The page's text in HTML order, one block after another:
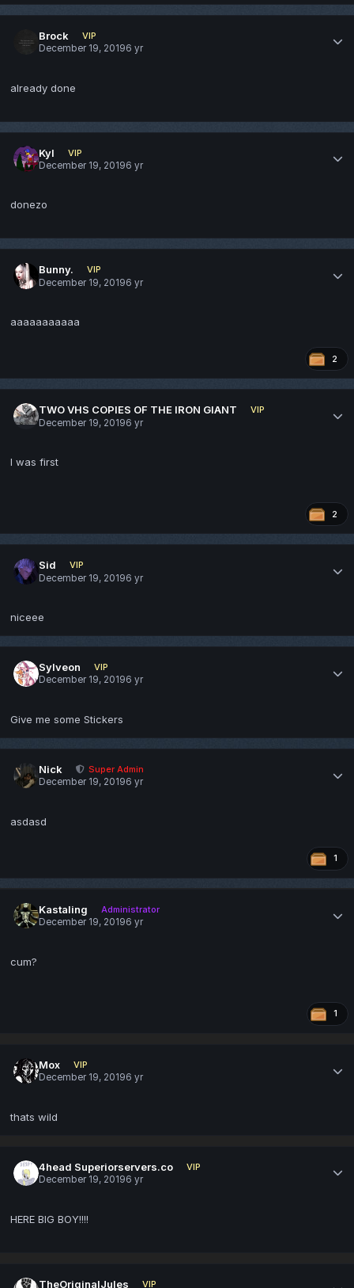
Brock
VIP
December 19, 20196 yr
already done
Kyl
VIP
December 19, 20196 yr
donezo
Bunny.
VIP
December 19, 20196 yr
aaaaaaaaaaa
2
TWO VHS COPIES OF THE IRON GIANT
VIP
December 19, 20196 yr
I was first
2
Sid
VIP
December 19, 20196 yr
niceee
Sylveon
VIP
December 19, 20196 yr
Give me some Stickers
Nick
Super Admin
December 19, 20196 yr
asdasd
1
Kastaling
Administrator
December 19, 20196 yr
cum?
1
Mox
VIP
December 19, 20196 yr
thats wild
4head Superiorservers.co
VIP
December 19, 20196 yr
HERE BIG BOY!!!!
TheOriginalJules
VIP